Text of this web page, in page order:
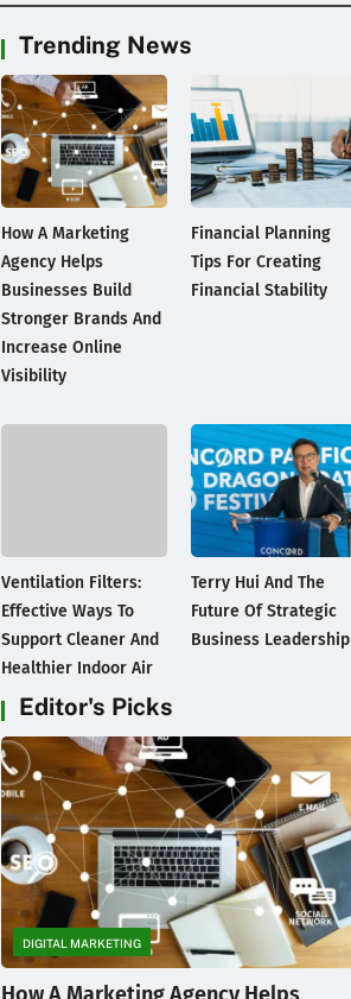
Trending News
How A Marketing
Agency Helps
Businesses Build
Stronger Brands And
Increase Online
Visibility
Financial Planning
Tips For Creating
Financial Stability
Ventilation Filters:
Effective Ways To
Support Cleaner And
Healthier Indoor Air
Terry Hui And The
Future Of Strategic
Business Leadership
Editor's Picks
DIGITAL MARKETING